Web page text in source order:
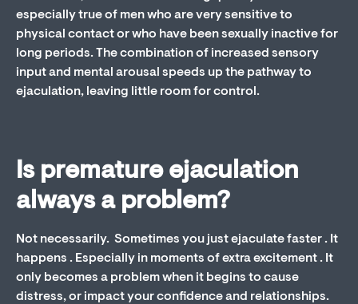
especially true of men who are very sensitive to
physical contact or who have been sexually inactive for
long periods. The combination of increased sensory
input and mental arousal speeds up the pathway to
ejaculation, leaving little room for control.
Is premature ejaculation
always a problem?
Not necessarily. Sometimes you just ejaculate faster . It
happens . Especially in moments of extra excitement . It
only becomes a problem when it begins to cause
distress, or impact your confidence and relationships.